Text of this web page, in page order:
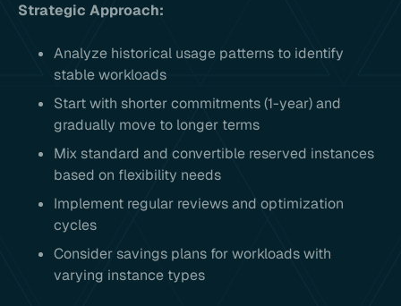
Strategic Approach:
Analyze historical usage patterns to identify
stable workloads
Start with shorter commitments (1-year) and
gradually move to longer terms
Mix standard and convertible reserved instances
based on flexibility needs
Implement regular reviews and optimization
cycles
Consider savings plans for workloads with
varying instance types